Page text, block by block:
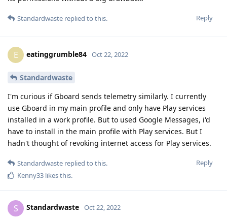
Reply
Standardwaste replied to this.
E eatinggrumble84 Oct 22, 2022
Standardwaste
I'm curious if Gboard sends telemetry similarly. I currently
use Gboard in my main profile and only have Play services
installed in a work profile. But to used Google Messages, i'd
have to install in the main profile with Play services. But I
hadn't thought of revoking internet access for Play services.
Reply
Standardwaste replied to this.
Kenny33 likes this.
S Standardwaste Oct 22, 2022